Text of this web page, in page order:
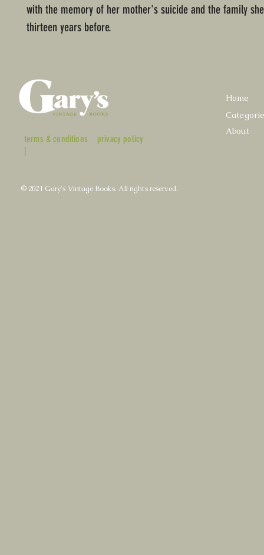
with the memory of her mother's suicide and the family
thirteen years before.
terms & conditions
|
privacy policy
Home
About
© 2021 Gary's Vintage Books. All rights reserved.